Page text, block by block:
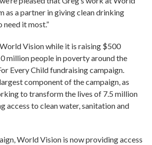
as a partner in giving clean drinking
it most.”
Vision while it is raising $500
million people in poverty around the
Every Child fundraising campaign.
component of the campaign, as
to transform the lives of 7.5 million
access to clean water, sanitation and
World Vision is now providing access